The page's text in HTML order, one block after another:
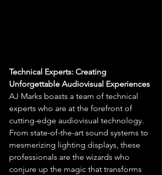
Technical Experts: Creating
Unforgettable Audiovisual Experiences
AJ Marks boasts a team of technical
experts who are at the forefront of
cutting-edge audiovisual technology.
From state-of-the-art sound systems to
mesmerizing lighting displays, these
professionals are the wizards who
conjure up the magic that transforms